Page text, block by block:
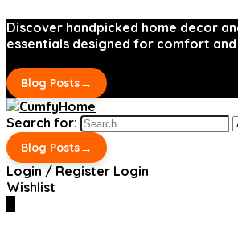
Discover handpicked home decor
essentials designed for comfort
Blog Posts→
Search for:
Blog Posts→
Login / Register Login
Wishlist